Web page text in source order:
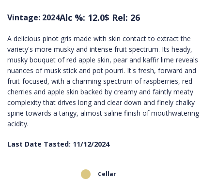
Vintage: 2024Alc %: 12.0$ Rel: 26
A delicious pinot gris made with skin contact to extract the
variety's more musky and intense fruit spectrum. Its heady,
musky bouquet of red apple skin, pear and kaffir lime reveals
nuances of musk stick and pot pourri. It's fresh, forward and
fruit-focused, with a charming spectrum of raspberries, red
cherries and apple skin backed by creamy and faintly meaty
complexity that drives long and clear down and finely chalky
spine towards a tangy, almost saline finish of mouthwatering
acidity.
Last Date Tasted: 11/12/2024
Cellar